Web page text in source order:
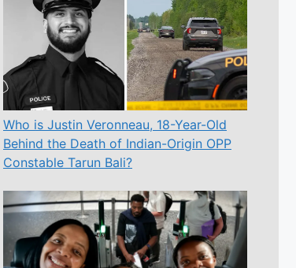
Who is Justin Veronneau, 18-Year-Old
Behind the Death of Indian-Origin OPP
Constable Tarun Bali?